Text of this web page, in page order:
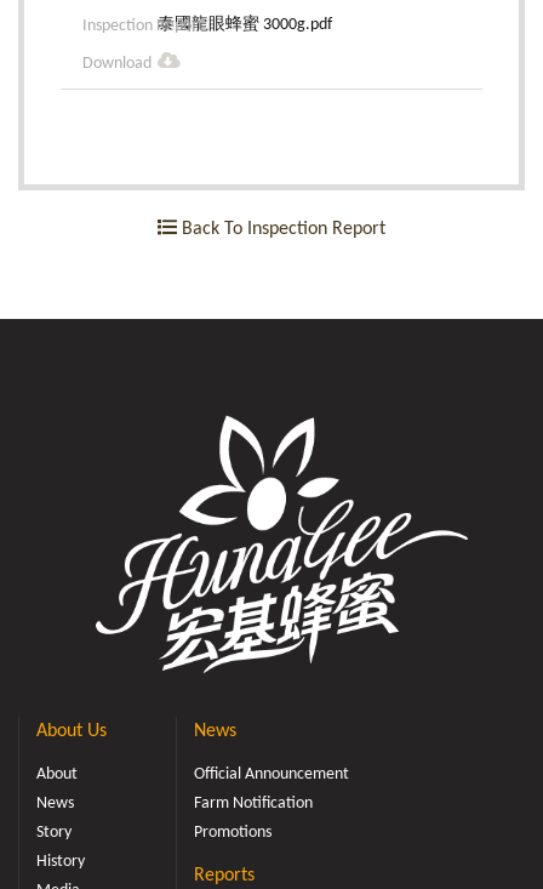
泰國龍眼蜂蜜 3000g.pdf
Back To Inspection Report
About Us
About
News
Story
History
News
Official Announcement
Farm Notification
Promotions
Reports